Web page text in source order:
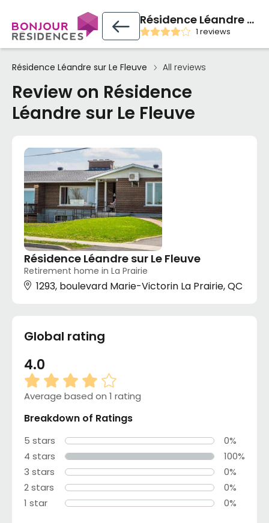
Résidence Léandre sur Le Fleuve
1 reviews
Résidence Léandre sur Le Fleuve All reviews
Review on Résidence
Léandre sur Le Fleuve
Résidence Léandre sur Le Fleuve
Retirement home in La Prairie
1293, boulevard Marie-Victorin La Prairie, QC
Global rating
4.0
Average based on 1 rating
Breakdown of Ratings
5 stars
0%
4 stars
100%
3 stars
0%
2 stars
0%
1 star
0%